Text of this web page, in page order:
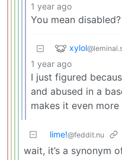
1 year ago
You mean disabled?
xylol
1 year ago
I just figured
and abused in a
makes it even more
lime!@feddit.nu
wait, it’s a synonym